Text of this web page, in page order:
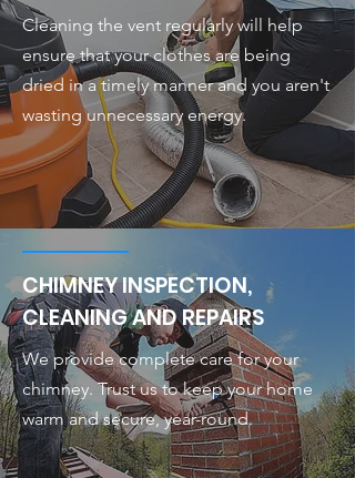
Cleaning the vent regularly will help
ensure that your clothes are being
dried in a timely manner and you aren't
wasting unnecessary energy.
CHIMNEY INSPECTION,
CLEANING AND REPAIRS
We provide complete care for your
chimney. Trust us to keep your home
warm and secure, year-round.